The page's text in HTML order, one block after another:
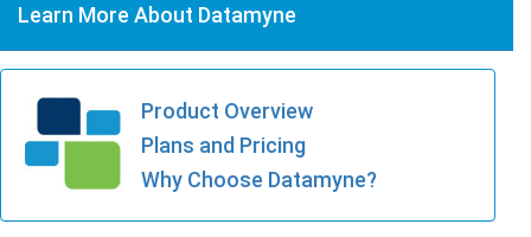
Learn More About Datamyne
Product Overview
Plans and Pricing
Why Choose Datamyne?